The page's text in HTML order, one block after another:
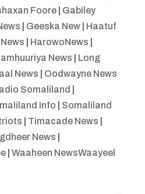
Foore| Gabiley
Geeska New| Haatuf
HarowoNews
News
Long
News
Oodwayne News
Somaliland
Info
Somaliland
Timacade News
News
| Waaheen NewsWaayeel